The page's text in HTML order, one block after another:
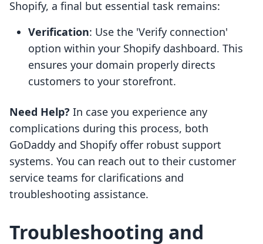
Shopify, a final but essential task remains:
Verification: Use the 'Verify connection'
option within your Shopify dashboard. This
ensures your domain properly directs
customers to your storefront.
Need Help? In case you experience any
complications during this process, both
GoDaddy and Shopify offer robust support
systems. You can reach out to their customer
service teams for clarifications and
troubleshooting assistance.
Troubleshooting and